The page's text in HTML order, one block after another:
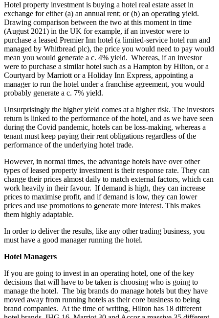
Hotel property investment is buying a hotel real estate asset in
exchange for either (a) an annual rent; or (b) an operating yield.
Drawing comparison between the two at this moment in time
(August 2021) in the UK for example, if an investor were to
purchase a leased Premier Inn hotel (a limited-service hotel run and
managed by Whitbread plc), the price you would need to pay would
mean you would generate a c. 4% yield. Whereas, if an investor
were to purchase a similar hotel such as a Hampton by Hilton, or a
Courtyard by Marriott or a Holiday Inn Express, appointing a
manager to run the hotel under a franchise agreement, you would
probably generate a c. 7% yield.
Unsurprisingly the higher yield comes at a higher risk. The investors
return is linked to the performance of the hotel, and as we have seen
during the Covid pandemic, hotels can be loss-making, whereas a
tenant must keep paying their rent obligations regardless of the
performance of the underlying hotel trade.
However, in normal times, the advantage hotels have over other
types of leased property investment is their response rate. They can
change their prices almost daily to match external factors, which can
work heavily in their favour. If demand is high, they can increase
prices to maximise profit, and if demand is low, they can lower
prices and use promotions to generate more interest. This makes
them highly adaptable.
In order to deliver the results, like any other trading business, you
must have a good manager running the hotel.
Hotel Managers
If you are going to invest in an operating hotel, one of the key
decisions that will have to be taken is choosing who is going to
manage the hotel. The big brands do manage hotels but they have
moved away from running hotels as their core business to being
brand companies. At the time of writing, Hilton has 18 different